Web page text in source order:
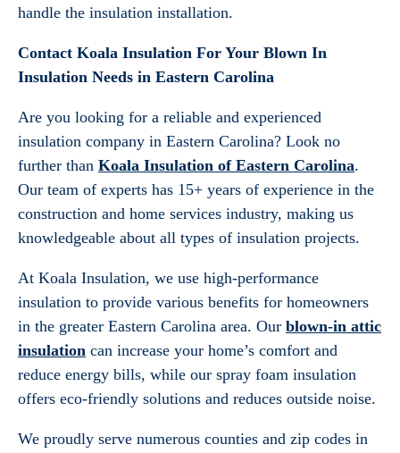
handle the insulation installation.
Contact Koala Insulation For Your Blown In
Insulation Needs in Eastern Carolina
Are you looking for a reliable and experienced
insulation company in Eastern Carolina? Look no
further than Koala Insulation of Eastern Carolina.
Our team of experts has 15+ years of experience in the
construction and home services industry, making us
knowledgeable about all types of insulation projects.
At Koala Insulation, we use high-performance
insulation to provide various benefits for homeowners
in the greater Eastern Carolina area. Our blown-in attic
insulation can increase your home’s comfort and
reduce energy bills, while our spray foam insulation
offers eco-friendly solutions and reduces outside noise.
We proudly serve numerous counties and zip codes in